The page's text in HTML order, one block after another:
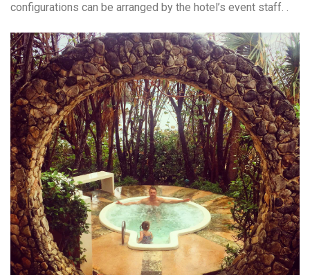
configurations can be arranged by the hotel’s event staff. .